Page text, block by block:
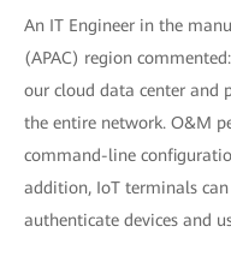
An IT Engineer in the
(APAC) region
our cloud data center and
the entire network. O&M
command-line
addition, IoT terminals
authenticate devices and